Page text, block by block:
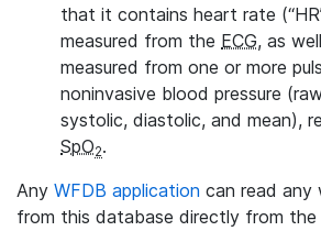
that it contains heart rate
measured from the ECG, as
measured from one or more
noninvasive blood pressure
systolic, diastolic, and mean),
SpO2.
Any WFDB application can read any
from this database directly from